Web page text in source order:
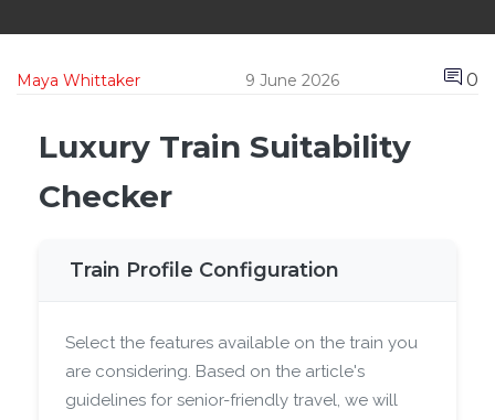
Maya Whittaker 9 June 2026 0
Luxury Train Suitability
Checker
Train Profile Configuration
Select the features available on the train you
are considering. Based on the article's
guidelines for senior-friendly travel, we will